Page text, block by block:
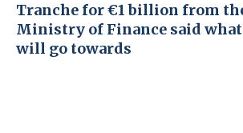
Tranche for €1 billion from
Ministry of Finance said
will go towards